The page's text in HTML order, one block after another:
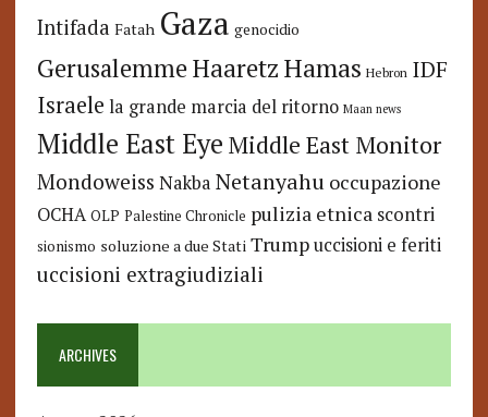
Intifada Fatah Gaza genocidio
GerusalemmeHaaretzHamas Hebron IDF
Israele la grande marcia del ritorno Maan news
Middle East Eye Middle East Monitor
Mondoweiss Nakba Netanyahu occupazione
OCHA OLP Palestine Chronicle pulizia etnica scontri
sionismo soluzione a due Stati Trump uccisioni e feriti
uccisioni extragiudiziali
ARCHIVES